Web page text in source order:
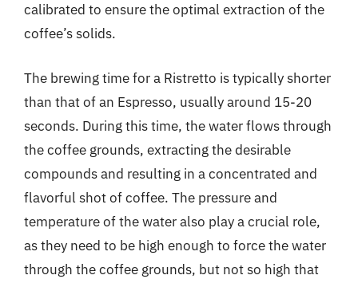
calibrated to ensure the optimal extraction of the
coffee’s solids.
The brewing time for a Ristretto is typically shorter
than that of an Espresso, usually around 15-20
seconds. During this time, the water flows through
the coffee grounds, extracting the desirable
compounds and resulting in a concentrated and
flavorful shot of coffee. The pressure and
temperature of the water also play a crucial role,
as they need to be high enough to force the water
through the coffee grounds, but not so high that